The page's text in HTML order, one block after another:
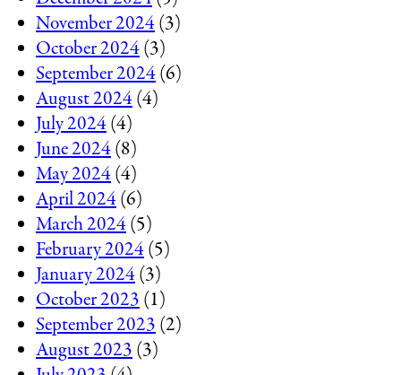
November 2024(3)
October 2024(3)
September 2024(6)
August 2024(4)
July 2024(4)
June 2024(8)
May 2024(4)
April 2024(6)
March 2024(5)
February 2024(5)
January 2024(3)
October 2023 (1)
September 2023 (2)
August 2023 (3)